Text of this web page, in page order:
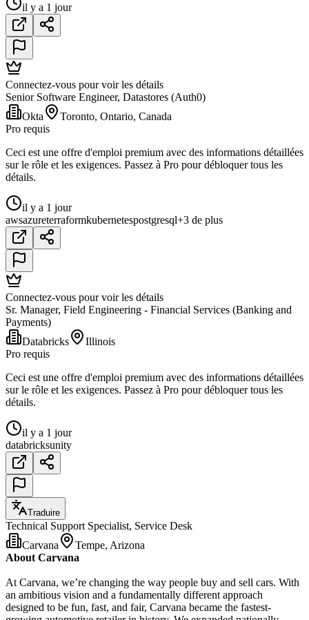
il y a 1 jour
Connectez-vous pour voir les détails
Senior Software Engineer, Datastores (Auth0)
Okta
Toronto, Ontario, Canada
Pro requis
Ceci est une offre d'emploi premium avec des informations détaillées
sur le rôle et les exigences. Passez à Pro pour débloquer tous les
détails.
il y a 1 jour
awsazureterraformkubernetespostgresql+3 de plus
Connectez-vous pour voir les détails
Sr. Manager, Field Engineering - Financial Services (Banking and
Payments)
Databricks
Illinois
Pro requis
Ceci est une offre d'emploi premium avec des informations détaillées
sur le rôle et les exigences. Passez à Pro pour débloquer tous les
détails.
il y a 1 jour
databricksunity
Traduire
Technical Support Specialist, Service Desk
Carvana
Tempe, Arizona
About Carvana
At Carvana, we’re changing the way people buy and sell cars. With
an ambitious vision and a fundamentally different approach
designed to be fun, fast, and fair, Carvana became the fastest-